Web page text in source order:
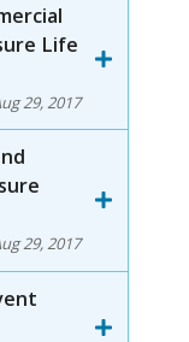
Life
29, 2017
29, 2017